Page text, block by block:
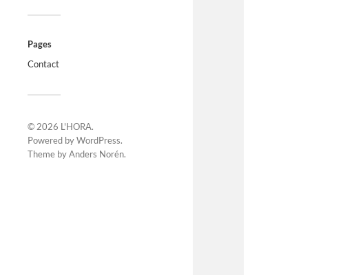
Pages
Contact
© 2026 L'HORA.
Powered byWordPress.
Theme byAnders Norén.